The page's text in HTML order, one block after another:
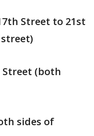
Street to 21st
Street (both
sides of